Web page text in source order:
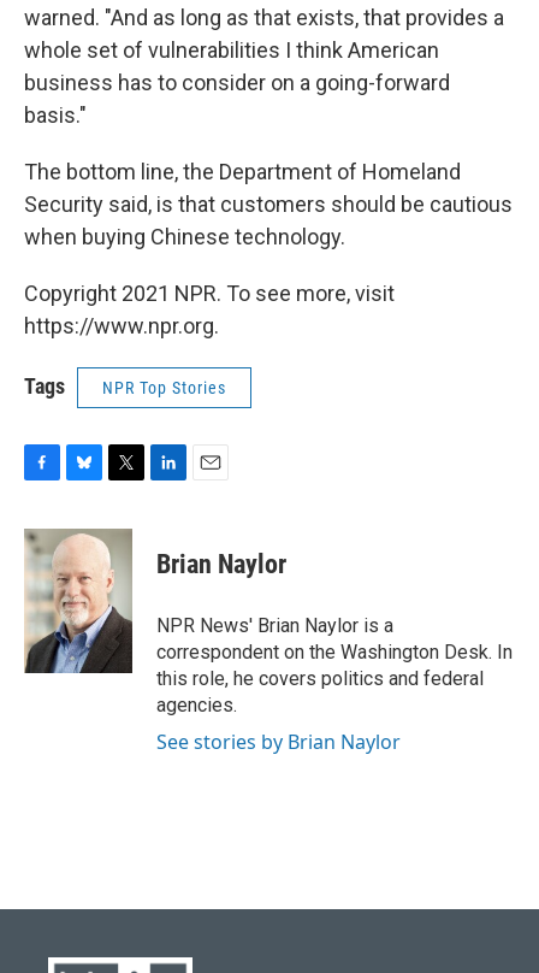
warned. "And as long as that exists, that provides a
whole set of vulnerabilities I think American
business has to consider on a going-forward
basis."
The bottom line, the Department of Homeland
Security said, is that customers should be cautious
when buying Chinese technology.
Copyright 2021 NPR. To see more, visit
https://www.npr.org.
Tags NPR Top Stories
c
e
b
o
o
k
u
e
s
k
y
i
t
t
e
r
k
e
n
i
l
Brian Naylor
NPR News' Brian Naylor is a
correspondent on the Washington Desk. In
this role, he covers politics and federal
agencies.
See stories by Brian Naylor